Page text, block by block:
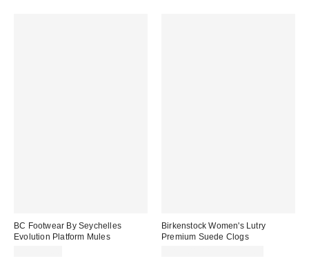
BC Footwear By Seychelles
Evolution Platform Mules
Birkenstock Women's Lutry
Premium Suede Clogs